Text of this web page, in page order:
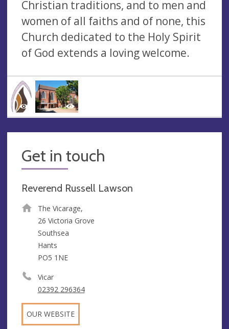
Christian traditions, and to men and
women of all faiths and of none, this
Church dedicated to the Holy Spirit
of God extends a loving welcome.
Get in touch
Reverend Russell Lawson
The Vicarage,
26 Victoria Grove
Southsea
Hants
PO5 1NE
Vicar
02392 296364
OUR WEBSITE